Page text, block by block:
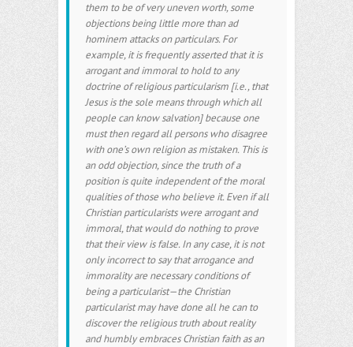
them to be of very uneven worth, some
objections being little more than ad
hominem attacks on particulars. For
example, it is frequently asserted that it is
arrogant and immoral to hold to any
doctrine of religious particularism [i.e., that
Jesus is the sole means through which all
people can know salvation] because one
must then regard all persons who disagree
with one’s own religion as mistaken. This is
an odd objection, since the truth of a
position is quite independent of the moral
qualities of those who believe it. Even if all
Christian particularists were arrogant and
immoral, that would do nothing to prove
that their view is false. In any case, it is not
only incorrect to say that arrogance and
immorality are necessary conditions of
being a particularist—the Christian
particularist may have done all he can to
discover the religious truth about reality
and humbly embraces Christian faith as an